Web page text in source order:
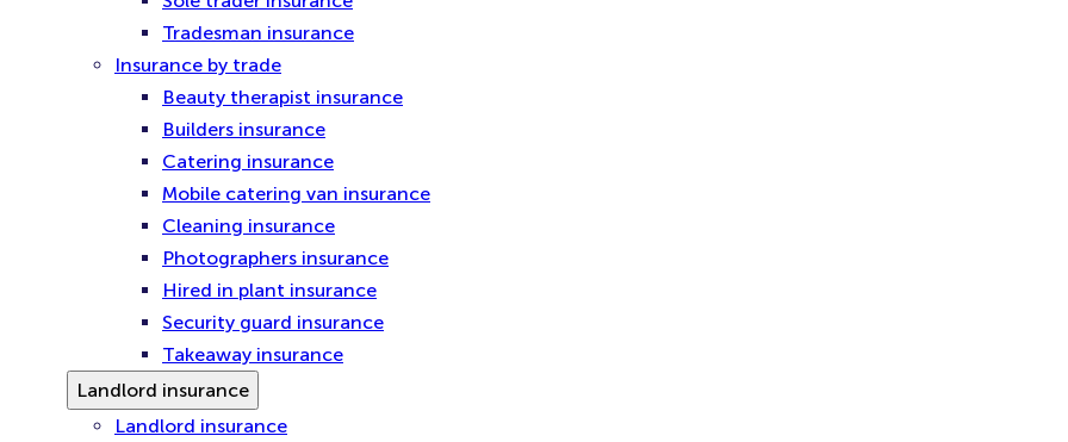
Tradesman insurance
Insurance by trade
Beauty therapist insurance
Builders insurance
Catering insurance
Mobile catering van insurance
Cleaning insurance
Photographers insurance
Hired in plant insurance
Security guard insurance
Takeaway insurance
Landlord insurance
Landlord insurance